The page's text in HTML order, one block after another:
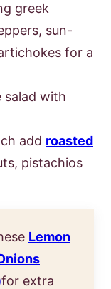
greek
sun-
for a
salad with
add roasted
pistachios
Lemon
for extra